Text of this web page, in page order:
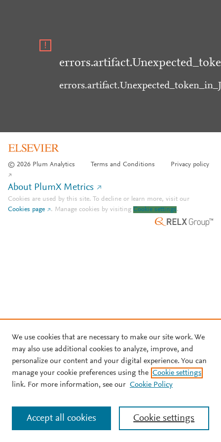
© 2026 Plum Analytics Terms and Conditions Privacy policy
About PlumX Metrics
Cookies are used by this site. To decline or learn more, visit our
Cookies page
. Manage cookies by visiting Cookie settings.
We use cookies that are necessary to make our site work. We
may also use additional cookies to analyze, improve, and
personalize our content and your digital experience. You can
manage your cookie preferences using the Cookie settings
link. For more information, see our Cookie Policy
Cookie settings
Accept all cookies